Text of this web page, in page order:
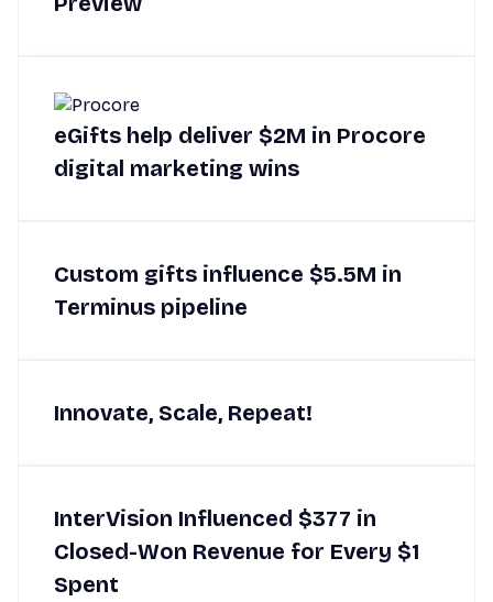
eGifts help deliver $2M in Procore
digital marketing wins
Custom gifts influence $5.5M in
Terminus pipeline
Innovate, Scale, Repeat!
InterVision Influenced $377 in
Closed-Won Revenue for Every $1
Spent